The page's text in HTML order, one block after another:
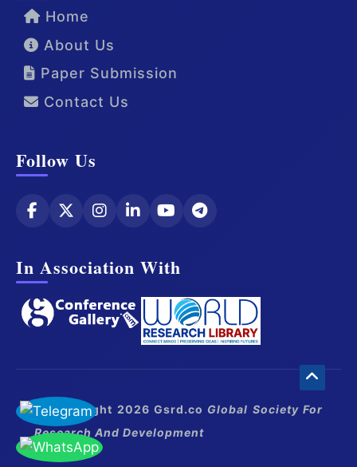
Home
About Us
Paper Submission
Contact Us
Follow Us
In Association With
© Copyright 2026 Gsrd.co Global Society For
Research And Development